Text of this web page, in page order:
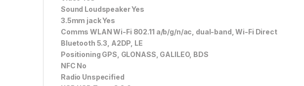
Sound Loudspeaker Yes
3.5mm jack Yes
Comms WLAN Wi-Fi 802.11 a/b/g/n/ac, dual-band, Wi-Fi Direct
Bluetooth 5.3, A2DP, LE
Positioning GPS, GLONASS, GALILEO, BDS
NFC No
Radio Unspecified